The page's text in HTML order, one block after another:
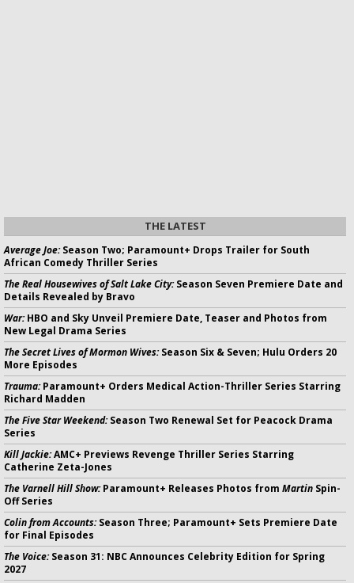
THE LATEST
Average Joe:Season Two; Paramount+ Drops Trailer for South
African Comedy Thriller Series
The Real Housewives of Salt Lake City:Season Seven Premiere Date and
Details Revealed by Bravo
War:HBO and Sky Unveil Premiere Date, Teaser and Photos from
New Legal Drama Series
The Secret Lives of Mormon Wives:Season Six & Seven; Hulu Orders 20
More Episodes
Trauma:Paramount+ Orders Medical Action-Thriller Series Starring
Richard Madden
The Five Star Weekend:Season Two Renewal Set for Peacock Drama
Series
Kill Jackie:AMC+ Previews Revenge Thriller Series Starring
Catherine Zeta-Jones
The Varnell Hill Show:Paramount+ Releases Photos from Martin Spin-
Off Series
Colin from Accounts:Season Three; Paramount+ Sets Premiere Date
for Final Episodes
The Voice:Season 31: NBC Announces Celebrity Edition for Spring
2027